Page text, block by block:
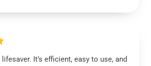
It’s efficient, easy to use, and